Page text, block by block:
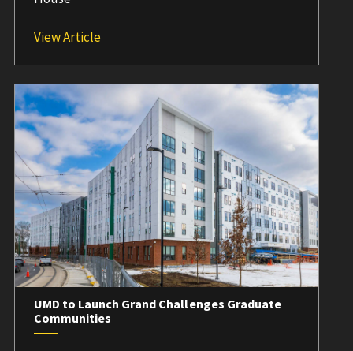
View ArticleUMD Launches Inaugural Grand Challenges
UMD to Launch Grand Challenges Graduate
Communities